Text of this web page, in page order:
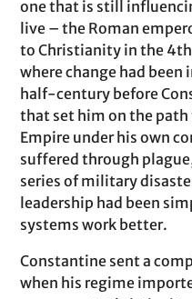
one that is still
live – the Roman
to Christianity in the 4th
where change had been
half-century before
that set him on the
Empire under his own
suffered through
series of military
leadership had been
systems work better.
Constantine sent a
when his regime